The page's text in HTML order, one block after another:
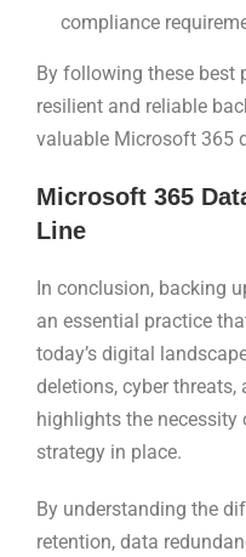
compliance
By following these best
resilient and reliable
valuable Microsoft 365
Microsoft 365
Line
In conclusion, backing
an essential practice
today’s digital
deletions, cyber
highlights the
strategy in place.
By understanding the
retention, data